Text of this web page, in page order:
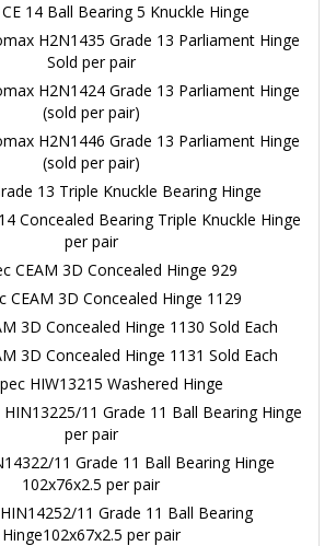
14 Ball Bearing 5 Knuckle Hinge
H2N1435 Grade 13 Parliament Hinge
Sold per pair
H2N1424 Grade 13 Parliament Hinge
(sold per pair)
H2N1446 Grade 13 Parliament Hinge
(sold per pair)
13 Triple Knuckle Bearing Hinge
Concealed Bearing Triple Knuckle Hinge
per pair
CEAM 3D Concealed Hinge 929
CEAM 3D Concealed Hinge 1129
3D Concealed Hinge 1130 Sold Each
3D Concealed Hinge 1131 Sold Each
HIW13215 Washered Hinge
11 Grade 11 Ball Bearing Hinge
per pair
11 Grade 11 Ball Bearing Hinge
102x76x2.5 per pair
11 Grade 11 Ball Bearing
Hinge102x67x2.5 per pair